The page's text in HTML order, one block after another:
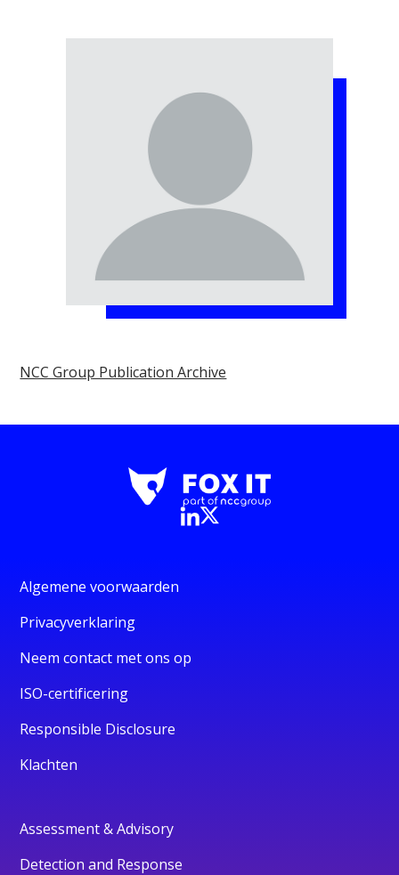
NCC Group Publication Archive
Algemene voorwaarden
Privacyverklaring
Neem contact met ons op
ISO-certificering
Responsible Disclosure
Klachten
Assessment & Advisory
Detection and Response